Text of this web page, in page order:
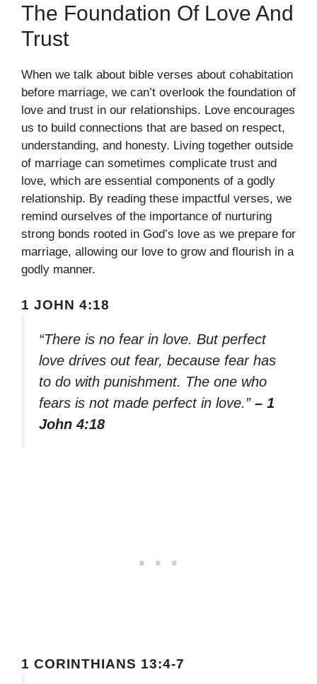
The Foundation Of Love And
Trust
When we talk about bible verses about cohabitation
before marriage, we can’t overlook the foundation of
love and trust in our relationships. Love encourages
us to build connections that are based on respect,
understanding, and honesty. Living together outside
of marriage can sometimes complicate trust and
love, which are essential components of a godly
relationship. By reading these impactful verses, we
remind ourselves of the importance of nurturing
strong bonds rooted in God’s love as we prepare for
marriage, allowing our love to grow and flourish in a
godly manner.
1 JOHN 4:18
“There is no fear in love. But perfect
love drives out fear, because fear has
to do with punishment. The one who
fears is not made perfect in love.” – 1
John 4:18
1 CORINTHIANS 13:4-7